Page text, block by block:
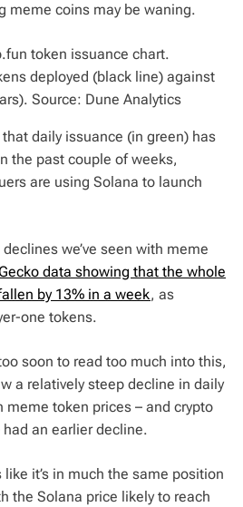
meme coins may be waning.
deployed (black line) against
Source: Dune Analytics
daily issuance (in green) has
the past couple of weeks,
are using Solana to launch
we’ve seen with meme
data showing that the whole
by 13% in a week, as
one tokens.
soon to read too much into this,
a relatively steep decline in daily
token prices – and crypto
an earlier decline.
it’s in much the same position
the Solana price likely to reach